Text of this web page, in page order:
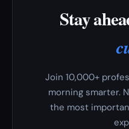
Stay
Join 10,000+
morning smarter.
the most